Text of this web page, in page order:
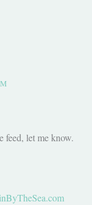
feed, let me know.